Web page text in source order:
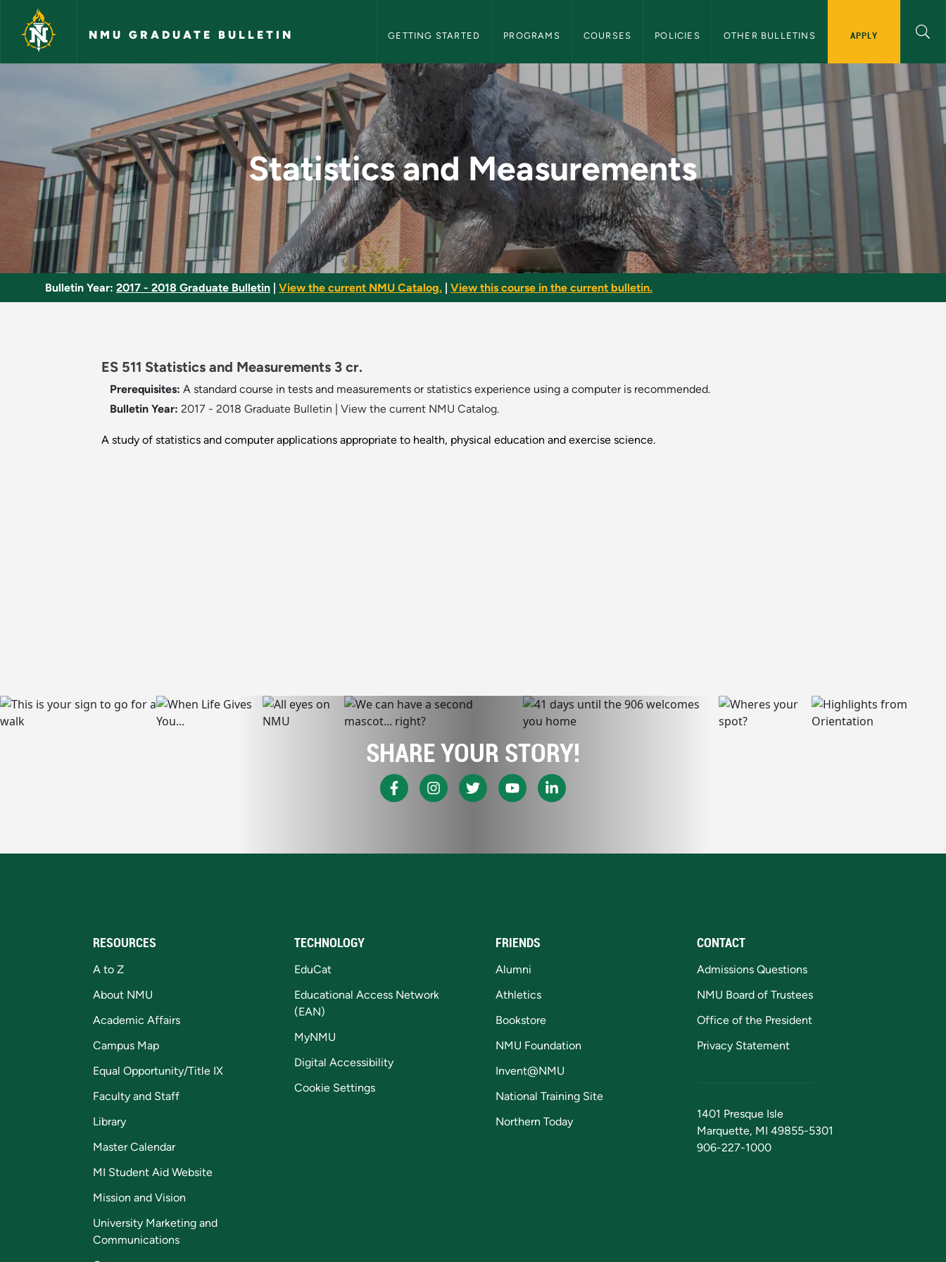
Skip to main content
NMU GRADUATE BULLETIN GETTING STARTED PROGRAMS COURSES POLICIES OTHER BULLETINS APPLY
Statistics and Measurements - NMU Graduate Bulletin
Statistics and Measurements
Bulletin Year: 2017 - 2018 Graduate Bulletin View the current NMU Catalog. View this course in the current bulletin.
ES 511 Statistics and Measurements 3 cr.
Prerequisites: A standard course in tests and measurements or statistics experience using a computer is recommended.
Bulletin Year: 2017 - 2018 Graduate Bulletin View the current NMU Catalog.
A study of statistics and computer applications appropriate to health, physical education and exercise science.
SHARE YOUR STORY!
RESOURCES
A to Z
About NMU
Academic Affairs
Campus Map
Equal Opportunity/Title IX
Faculty and Staff
Library
Master Calendar
MI Student Aid Website
Mission and Vision
University Marketing and
Communications
TECHNOLOGY
EduCat
Educational Access Network
(EAN)
MyNMU
Digital Accessibility
Cookie Settings
FRIENDS
Alumni
Athletics
Bookstore
NMU Foundation
Invent@NMU
National Training Site
Northern Today
CONTACT
Admissions Questions
NMU Board of Trustees
Office of the President
Privacy Statement
1401 Presque Isle
Marquette, MI 49855-5301
906-227-1000